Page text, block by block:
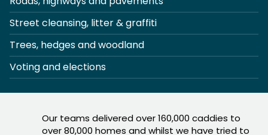
Street cleansing, litter & graffiti
Trees, hedges and woodland
Voting and elections
Our teams delivered over 160,000 caddies to
over 80,000 homes and whilst we have tried to